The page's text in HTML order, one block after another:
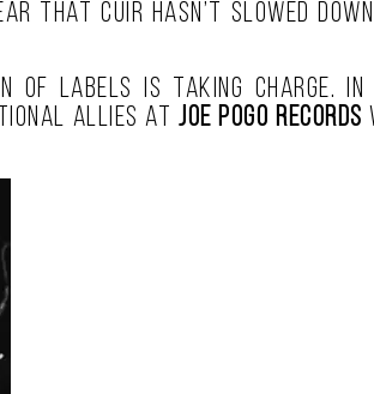
that Cuir hasn’t slowed
of labels is taking charge. In
allies at Joe Pogo Records